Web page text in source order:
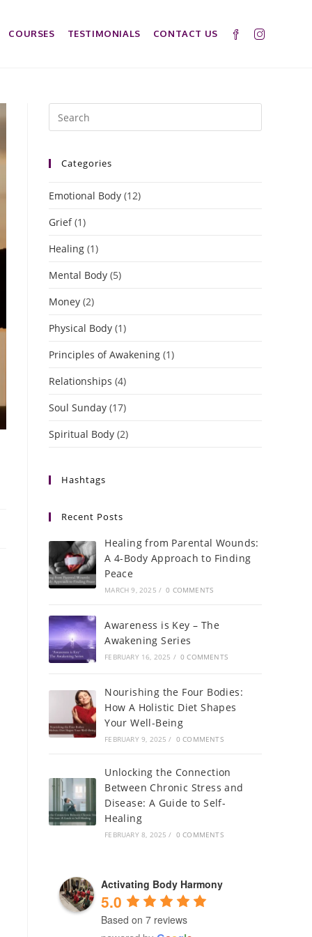
COURSES TESTIMONIALS CONTACT US
Categories
Emotional Body (12)
Grief (1)
Healing (1)
Mental Body (5)
Money (2)
Physical Body (1)
Principles of Awakening (1)
Relationships (4)
Soul Sunday (17)
Spiritual Body (2)
Hashtags
Recent Posts
Healing from Parental Wounds:
A 4-Body Approach to Finding
Peace
MARCH 9, 2025 / 0 COMMENTS
Awareness is Key – The
Awakening Series
FEBRUARY 16, 2025 / 0 COMMENTS
Nourishing the Four Bodies:
How A Holistic Diet Shapes
Your Well-Being
FEBRUARY 9, 2025 / 0 COMMENTS
Unlocking the Connection
Between Chronic Stress and
Disease: A Guide to Self-
Healing
FEBRUARY 8, 2025 / 0 COMMENTS
Activating Body Harmony
5.0
Based on 7 reviews